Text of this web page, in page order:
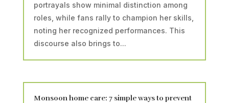
portrayals show minimal distinction among
roles, while fans rally to champion her skills,
noting her recognized performances. This
discourse also brings to...
Monsoon home care: 7 simple ways to prevent